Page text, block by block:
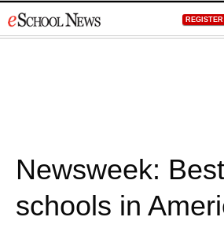
to
Newsweek:
schools in